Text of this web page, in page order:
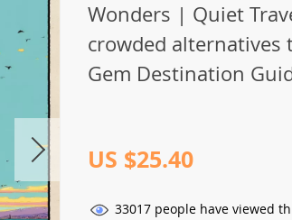
Wonders | Quiet
crowded
Gem Destination
US $25.40
33017 people have viewed